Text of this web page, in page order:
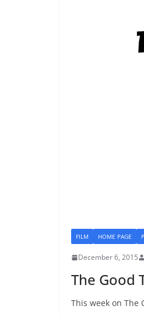
FILM HOME PAGE
December 6, 2015
The Good
This week on The